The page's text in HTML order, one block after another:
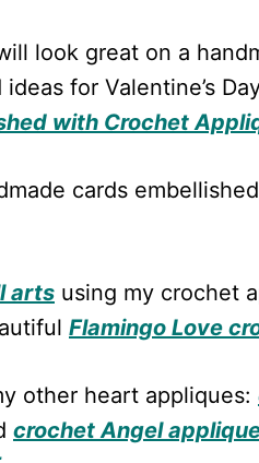
look great on a
for Valentine’s
with Crochet
cards
arts using my crochet
Flamingo Love
other heart appliques:
crochet Angel